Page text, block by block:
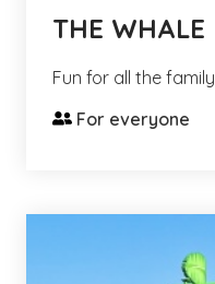
THE WHALE
Fun for all the family
For everyone